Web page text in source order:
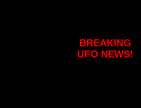
BREAKING
UFO NEWS!